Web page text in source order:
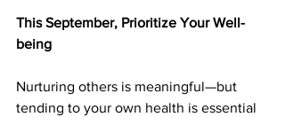
This September, Prioritize Your Well-
being
Nurturing others is meaningful—but
tending to your own health is essential